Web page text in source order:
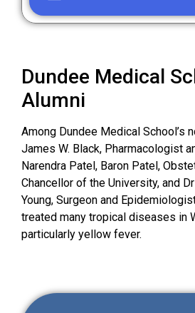
Dundee Medical
Alumni
Among Dundee Medical School’s
James W. Black, Pharmacologist
Narendra Patel, Baron Patel,
Chancellor of the University, and
Young, Surgeon and
treated many tropical diseases in
particularly yellow fever.